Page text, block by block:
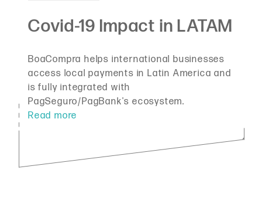
BoaCompra helps international businesses
access local payments in Latin America and
is fully integrated with
PagSeguro/PagBank's ecosystem.